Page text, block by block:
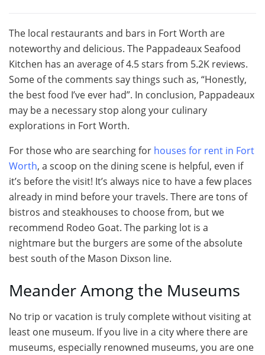
The local restaurants and bars in Fort Worth are
noteworthy and delicious. The Pappadeaux Seafood
Kitchen has an average of 4.5 stars from 5.2K reviews.
Some of the comments say things such as, “Honestly,
the best food I’ve ever had”. In conclusion, Pappadeaux
may be a necessary stop along your culinary
explorations in Fort Worth.
For those who are searching for houses for rent in Fort
Worth, a scoop on the dining scene is helpful, even if
it’s before the visit! It’s always nice to have a few places
already in mind before your travels. There are tons of
bistros and steakhouses to choose from, but we
recommend Rodeo Goat. The parking lot is a
nightmare but the burgers are some of the absolute
best south of the Mason Dixson line.
Meander Among the Museums
No trip or vacation is truly complete without visiting at
least one museum. If you live in a city where there are
museums, especially renowned museums, you are one